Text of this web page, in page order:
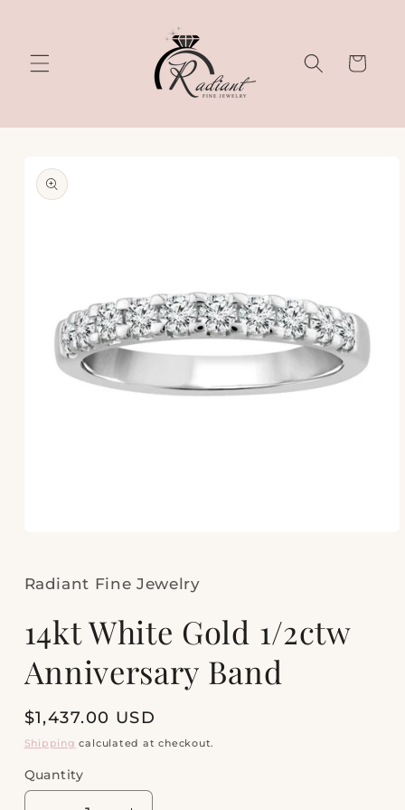
Cart
product
information
in
modal
Radiant Fine Jewelry
14kt White Gold 1/2ctw
Anniversary Band
Regular
price
$1,437.00 USD
Shipping calculated at checkout.
Quantity
Quantity